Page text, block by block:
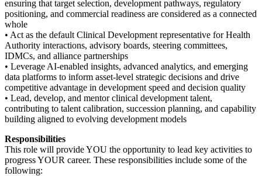
ensuring that target selection, development pathways, regulatory
positioning, and commercial readiness are considered as a connected
whole
• Act as the default Clinical Development representative for Health
Authority interactions, advisory boards, steering committees,
IDMCs, and alliance partnerships
• Leverage AI-enabled insights, advanced analytics, and emerging
data platforms to inform asset-level strategic decisions and drive
competitive advantage in development speed and decision quality
• Lead, develop, and mentor clinical development talent,
contributing to talent calibration, succession planning, and capability
building aligned to evolving development models
Responsibilities
This role will provide YOU the opportunity to lead key activities to
progress YOUR career. These responsibilities include some of the
following: